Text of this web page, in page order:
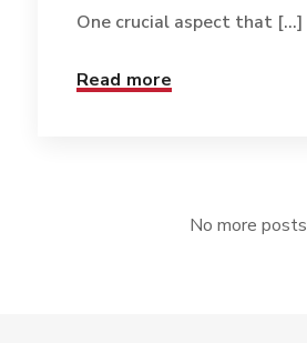
One crucial aspect that [...]
Read more
No more posts